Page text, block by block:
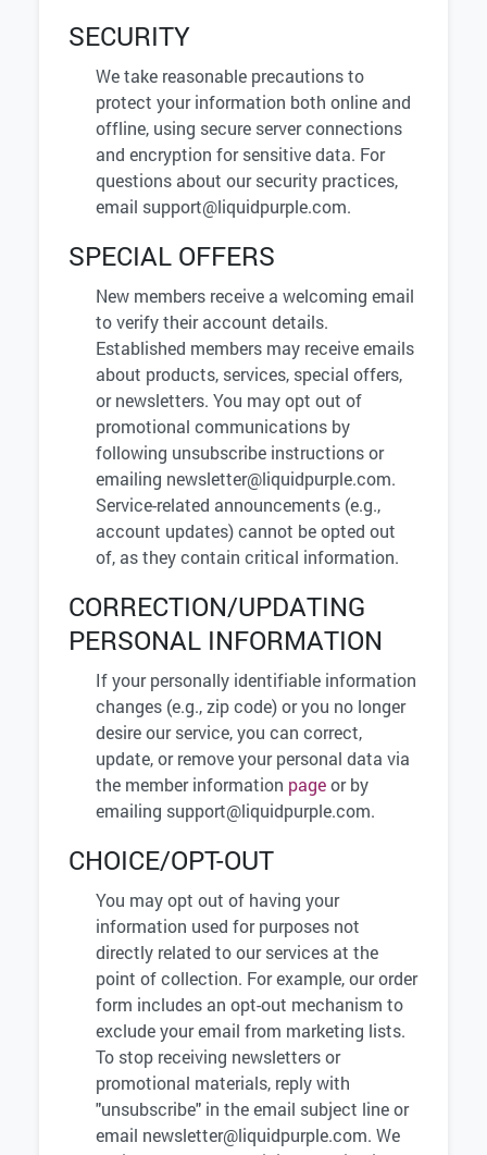
SECURITY
We take reasonable precautions to
protect your information both online and
offline, using secure server connections
and encryption for sensitive data. For
questions about our security practices,
email support@liquidpurple.com.
SPECIAL OFFERS
New members receive a welcoming email
to verify their account details.
Established members may receive emails
about products, services, special offers,
or newsletters. You may opt out of
promotional communications by
following unsubscribe instructions or
emailing newsletter@liquidpurple.com.
Service-related announcements (e.g.,
account updates) cannot be opted out
of, as they contain critical information.
CORRECTION/UPDATING
PERSONAL INFORMATION
If your personally identifiable information
changes (e.g., zip code) or you no longer
desire our service, you can correct,
update, or remove your personal data via
the member information pageor by
emailing support@liquidpurple.com.
CHOICE/OPT-OUT
You may opt out of having your
information used for purposes not
directly related to our services at the
point of collection. For example, our order
form includes an opt-out mechanism to
exclude your email from marketing lists.
To stop receiving newsletters or
promotional materials, reply with
"unsubscribe" in the email subject line or
email newsletter@liquidpurple.com. We